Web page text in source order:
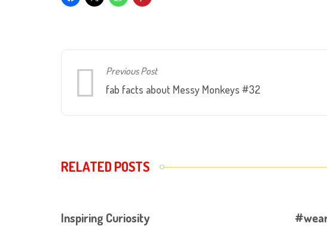
Previous Post
fab facts about Messy Monkeys #32
RELATED POSTS
Inspiring Curiosity